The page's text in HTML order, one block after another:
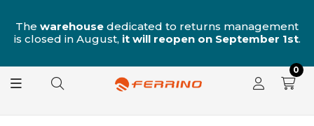
The warehouse dedicated to returns management
is closed in August, it will reopen on September 1st.
0